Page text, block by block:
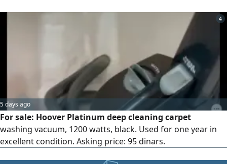
4
5 days ago
For sale: Hoover Platinum deep cleaning carpet
washing vacuum, 1200 watts, black. Used for one year in
excellent condition. Asking price: 95 dinars.